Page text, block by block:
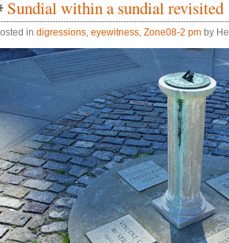
Sundial within a sundial revisited
in digressions, eyewitness, Zone08-2 pm by